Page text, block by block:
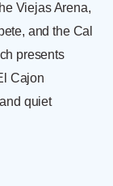
Viejas Arena,
and the Cal
presents
Cajon
quiet